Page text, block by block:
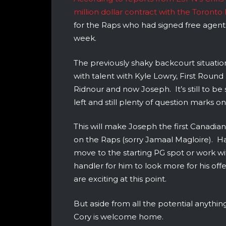
million dollar contract with the Toronto
for the Raps who had signed free
week.
The previously shaky backcourt
with talent with Kyle Lowry, First
Ridnour and now Joseph. It’s still to
left and still plenty of question marks
This will make Joseph the first
on the Raps (sorry Jamaal Magloire).
move to the starting PG spot or work
handler for him to look more for his
are exciting at this point.
But aside from all the potential
Cory is welcome home.